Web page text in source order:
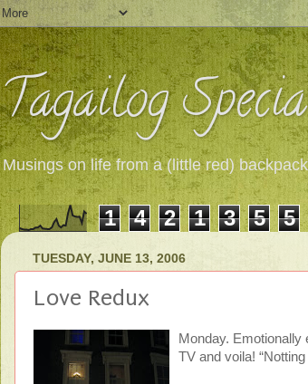
Tagailog
Musings on life from a (little red)
1 4 2 1 3 5 5
TUESDAY, JUNE 13, 2006
Love Redux
Monday. Emotionally
TV and voila! “Notting